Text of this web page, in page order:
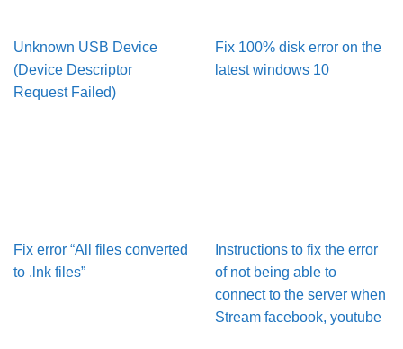
Unknown USB Device
(Device Descriptor
Request Failed)
Fix 100% disk error on the
latest windows 10
Fix error “All files converted
to .lnk files”
Instructions to fix the error
of not being able to
connect to the server when
Stream facebook, youtube